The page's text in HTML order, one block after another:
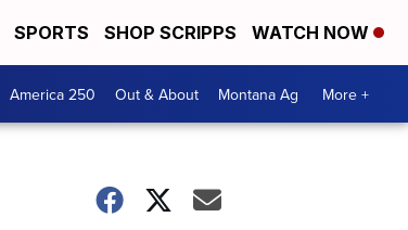
SPORTS SHOP SCRIPPS WATCH NOW
America 250 Out & About Montana Ag More +